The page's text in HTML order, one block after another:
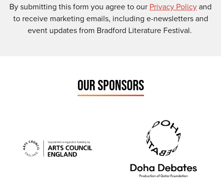
By submitting this form you agree to our Privacy Policyand
to receive marketing emails, including e-newsletters and
event updates from Bradford Literature Festival.
OUR SPONSORS